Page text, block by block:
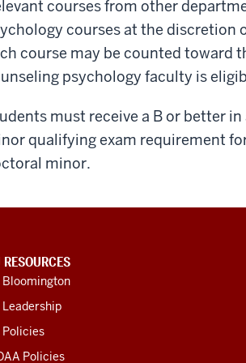
courses from other
courses at the discretion
course may be counted toward
psychology faculty is
must receive a B or better
qualifying exam requirement
minor.
RESOURCES
Bloomington
Leadership
Policies
Policies